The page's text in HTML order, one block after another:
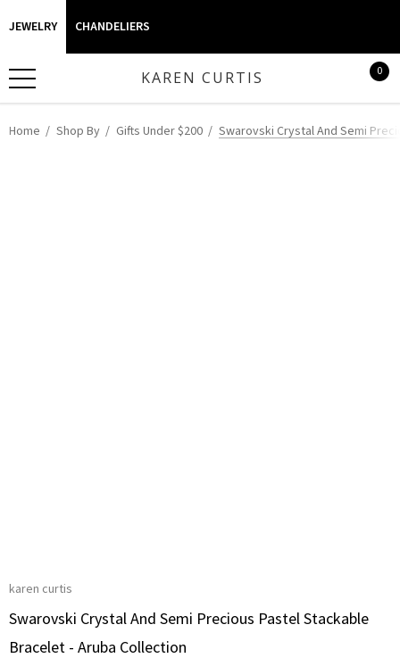
JEWELRY CHANDELIERS
KAREN CURTIS 0
Home Shop By Gifts Under $200 Swarovski Crystal And Semi
karen curtis
Swarovski Crystal And Semi Precious Pastel Stackable
Bracelet - Aruba Collection